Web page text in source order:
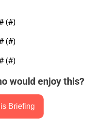
(#)
(#)
(#)
would enjoy this?
Briefing